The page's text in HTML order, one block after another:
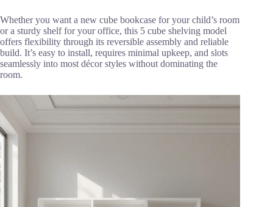
Whether you want a new cube bookcase for your child’s room
or a sturdy shelf for your office, this 5 cube shelving model
offers flexibility through its reversible assembly and reliable
build. It’s easy to install, requires minimal upkeep, and slots
seamlessly into most décor styles without dominating the
room.